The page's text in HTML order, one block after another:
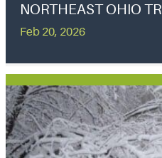
NORTHEAST OHIO
Feb 20, 2026